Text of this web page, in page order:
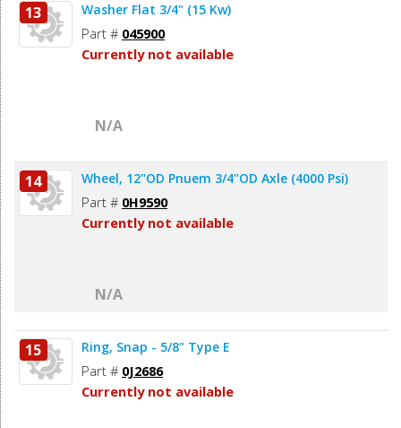
13 Washer Flat 3/4" (15 Kw)
Part # 045900
Currently not available
N/A
14 Wheel, 12"OD Pnuem 3/4"OD Axle (4000 Psi)
Part # 0H9590
Currently not available
N/A
15 Ring, Snap - 5/8" Type E
Part # 0J2686
Currently not available